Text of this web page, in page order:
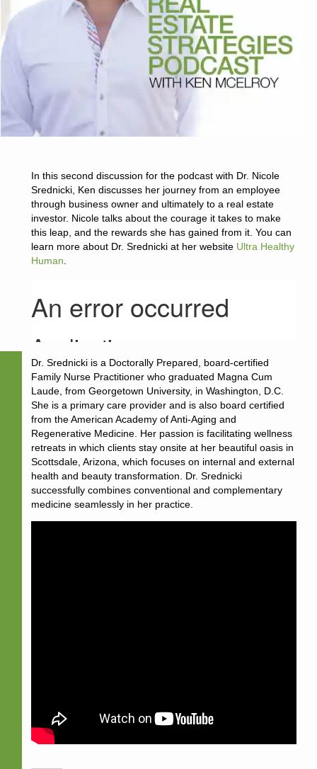
In this second discussion for the podcast with Dr. Nicole
Srednicki, Ken discusses her journey from an employee
through business owner and ultimately to a real estate
investor. Nicole talks about the courage it takes to make
this leap, and the rewards she has gained from it. You can
learn more about Dr. Srednicki at her website Ultra Healthy
Human
Dr. Srednicki is a Doctorally Prepared, board-certified
Family Nurse Practitioner who graduated Magna Cum
Laude, from Georgetown University, in Washington, D.C.
She is a primary care provider and is also board certified
from the American Academy of Anti-Aging and
Regenerative Medicine. Her passion is facilitating wellness
retreats in which clients stay onsite at her beautiful oasis in
Scottsdale, Arizona, which focuses on internal and external
health and beauty transformation. Dr. Srednicki
successfully combines conventional and complementary
medicine seamlessly in her practice.